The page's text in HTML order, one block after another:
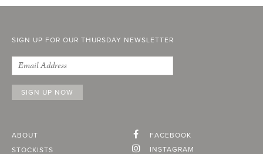
SIGN UP FOR OUR THURSDAY NEWSLETTER
ABOUT
STOCKISTS
FACEBOOK
INSTAGRAM